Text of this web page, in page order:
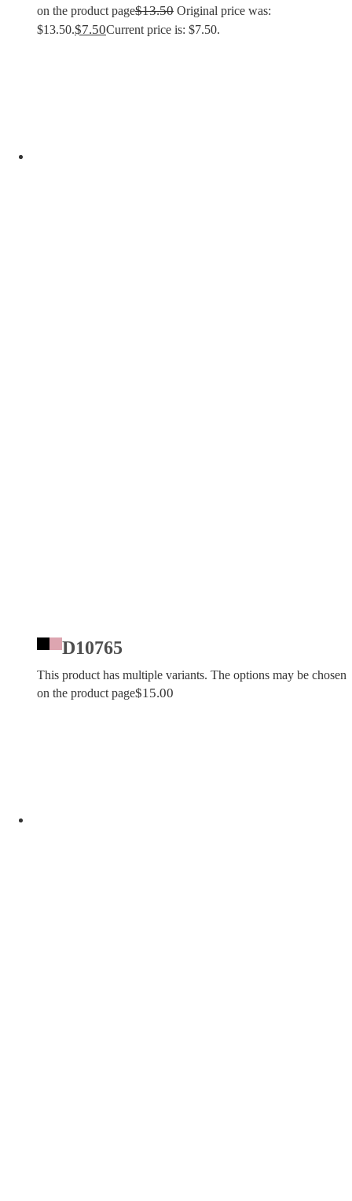
on the product page$13.50 Original price was:
$13.50.$7.50Current price is: $7.50.
D10765
This product has multiple variants. The options may be chosen
on the product page$15.00